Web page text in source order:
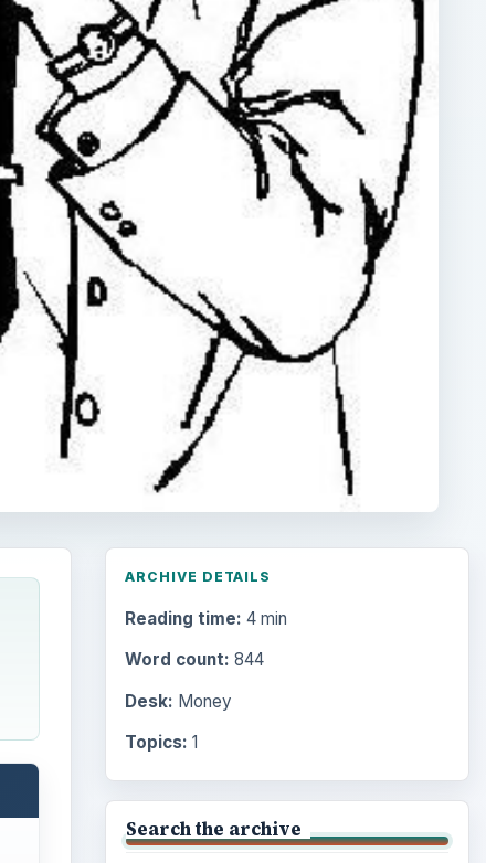
ARCHIVE DETAILS
Reading time: 4 min
Word count: 844
Desk: Money
Topics: 1
Search the archive